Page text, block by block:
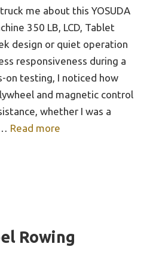
me about this YOSUDA
350 LB, LCD, Tablet
design or quiet operation
responsiveness during a
on testing, I noticed how
and magnetic control
whether I was a
Read more
Rowing